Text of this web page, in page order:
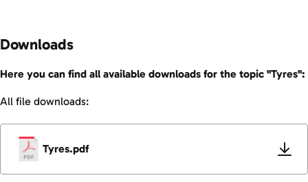
Downloads
Here you can find all available downloads for the topic "Tyres":
All file downloads:
Tyres.pdf